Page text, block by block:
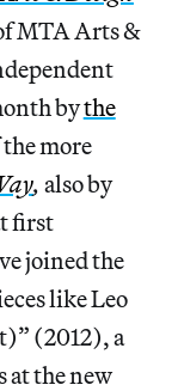
MTA Arts &
bythe
the more
, also by
first
joined the
like Leo
(2012), a
at the new